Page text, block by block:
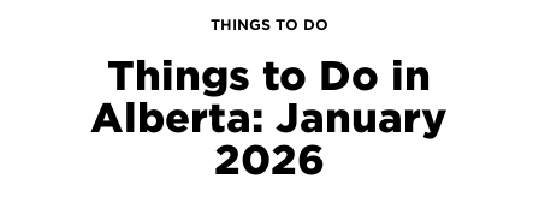
THINGS TO DO
Things to Do in
Alberta: January
2026